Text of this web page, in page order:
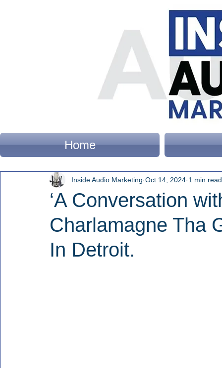
Home
‘A Conversation
Charlamagne Tha
In Detroit.
Inside Audio Marketing Oct 14, 2024 1 min read